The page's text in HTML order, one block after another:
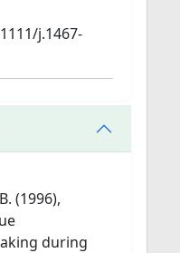
j.1467-
(1996),
during